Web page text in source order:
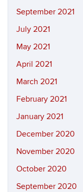
September 2021
July 2021
May 2021
April 2021
March 2021
February 2021
January 2021
December 2020
November 2020
October 2020
September 2020